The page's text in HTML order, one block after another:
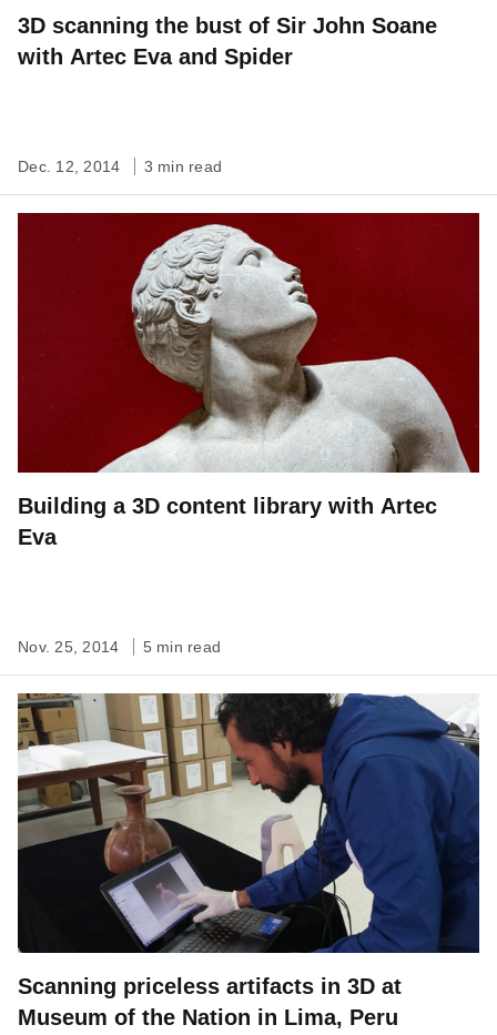
3D scanning the bust of Sir John Soane
with Artec Eva and Spider
Dec. 12, 2014 3 min read
Building a 3D content library with Artec
Eva
Nov. 25, 2014 5 min read
Scanning priceless artifacts in 3D at
Museum of the Nation in Lima, Peru